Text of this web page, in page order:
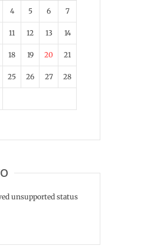
4 5 6 7
11 12 13 14
18 19 20 21
25 26 27 28
unsupported status